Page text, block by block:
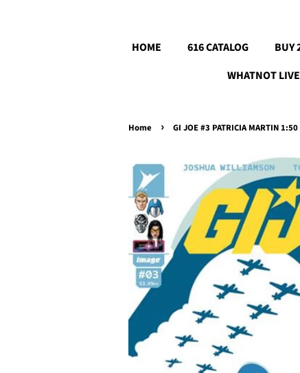
HOME 616 CATALOG BUY
WHATNOT
Home › GI JOE #3 PATRICIA MARTIN